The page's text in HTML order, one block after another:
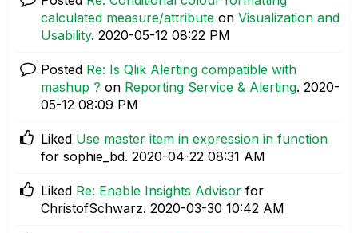
calculated measure/attribute on Visualization and
Usability. ‎2020-05-12 08:22 PM
Posted Re: Is Qlik Alerting compatible with
mashup ? on Reporting Service & Alerting. ‎2020-
05-12 08:09 PM
Liked Use master item in expression in function
for sophie_bd. ‎2020-04-22 08:31 AM
Liked Re: Enable Insights Advisor for
ChristofSchwarz. ‎2020-03-30 10:42 AM